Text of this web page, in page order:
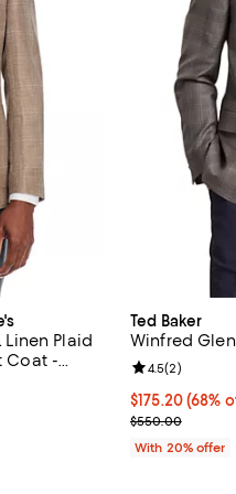
Linen Plaid
Coat -
price $798.00;
Ted Baker
Winfred
$175.20; 68%
$175.20(68%
Current sale
$550.00
Review rating:
4.5(2)
With 20% offer